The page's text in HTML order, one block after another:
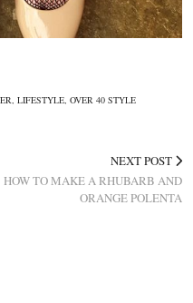
, LIFESTYLE, OVER 40 STYLE
NEXT POST
HOW TO MAKE A RHUBARB AND
ORANGE POLENTA